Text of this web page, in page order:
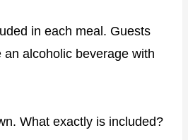
in each meal. Guests
alcoholic beverage with
What exactly is included?